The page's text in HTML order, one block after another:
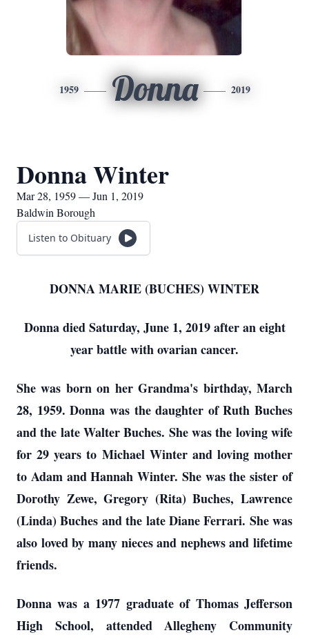
1959 Donna 2019
Donna Winter
Mar 28, 1959 — Jun 1, 2019
Baldwin Borough
Listen to Obituary
DONNA MARIE (BUCHES) WINTER
Donna died Saturday, June 1, 2019 after an eight
year battle with ovarian cancer.
She was born on her Grandma's birthday, March
28, 1959. Donna was the daughter of Ruth Buches
and the late Walter Buches. She was the loving wife
for 29 years to Michael Winter and loving mother
to Adam and Hannah Winter. She was the sister of
Dorothy Zewe, Gregory (Rita) Buches, Lawrence
(Linda) Buches and the late Diane Ferrari. She was
also loved by many nieces and nephews and lifetime
friends.
Donna was a 1977 graduate of Thomas Jefferson
High School, attended Allegheny Community